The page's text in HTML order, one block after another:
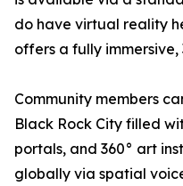
do have virtual reality
offers a fully
Community members
Black Rock City filled
portals, and 360° art
globally via spatial